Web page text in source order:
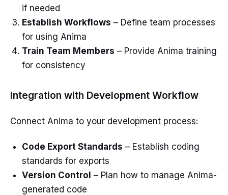
if needed
Establish Workflows – Define team processes
for using Anima
Train Team Members – Provide Anima training
for consistency
Integration with Development Workflow
Connect Anima to your development process:
Code Export Standards – Establish coding
standards for exports
Version Control – Plan how to manage Anima-
generated code